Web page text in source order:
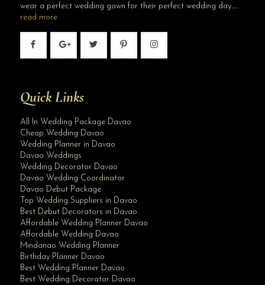
wear a perfect wedding gown for their perfect wedding day…..
read more
Quick Links
All In Wedding Package Davao
Cheap Wedding Davao
Wedding Planner in Davao
Davao Weddings
Wedding Decorator Davao
Davao Wedding Coordinator
Davao Debut Package
Top Wedding Suppliers in Davao
Best Debut Decorators in Davao
Affordable Wedding Planner Davao
Affordable Wedding Davao
Mindanao Wedding Planner
Birthday Planner Davao
Best Wedding Planner Davao
Best Wedding Decorator Davao